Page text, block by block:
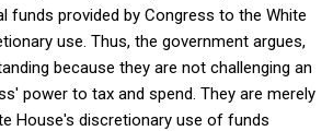
funds provided by Congress to the White
use. Thus, the government argues,
because they are not challenging an
power to tax and spend. They are merely
House's discretionary use of funds